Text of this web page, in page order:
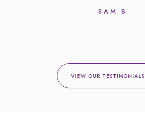
SAM B
VIEW OUR TESTIMONIALS